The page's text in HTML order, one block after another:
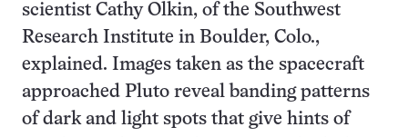
scientist Cathy Olkin, of the Southwest
Research Institute in Boulder, Colo.,
explained. Images taken as the spacecraft
approached Pluto reveal banding patterns
of dark and light spots that give hints of